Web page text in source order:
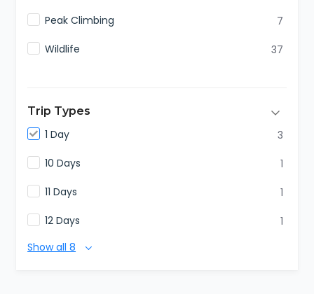
Peak Climbing
7
Wildlife
37
Trip Types
1 Day
3
10 Days
1
11 Days
1
12 Days
1
Show all 8